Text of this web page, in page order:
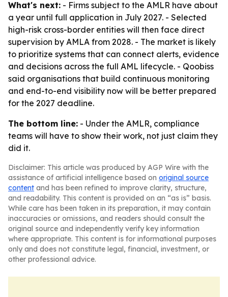
What's next: - Firms subject to the AMLR have about
a year until full application in July 2027. - Selected
high-risk cross-border entities will then face direct
supervision by AMLA from 2028. - The market is likely
to prioritize systems that can connect alerts, evidence
and decisions across the full AML lifecycle. - Qoobiss
said organisations that build continuous monitoring
and end-to-end visibility now will be better prepared
for the 2027 deadline.
The bottom line: - Under the AMLR, compliance
teams will have to show their work, not just claim they
did it.
Disclaimer: This article was produced by AGP Wire with the
assistance of artificial intelligence based on original source
content and has been refined to improve clarity, structure,
and readability. This content is provided on an “as is” basis.
While care has been taken in its preparation, it may contain
inaccuracies or omissions, and readers should consult the
original source and independently verify key information
where appropriate. This content is for informational purposes
only and does not constitute legal, financial, investment, or
other professional advice.